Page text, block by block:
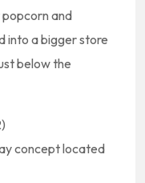
and
into a bigger store
below the
concept located